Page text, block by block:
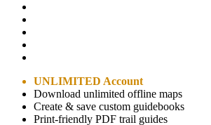
UNLIMITED Account
Download unlimited offline maps
Create & save custom guidebooks
Print-friendly PDF trail guides